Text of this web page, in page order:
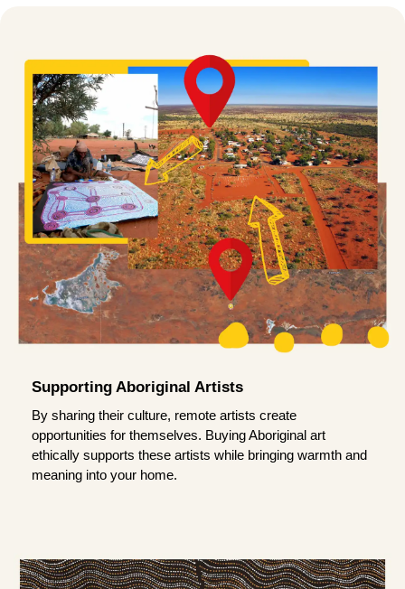
Supporting Aboriginal Artists
By sharing their culture, remote artists create
opportunities for themselves. Buying Aboriginal art
ethically supports these artists while bringing warmth and
meaning into your home.